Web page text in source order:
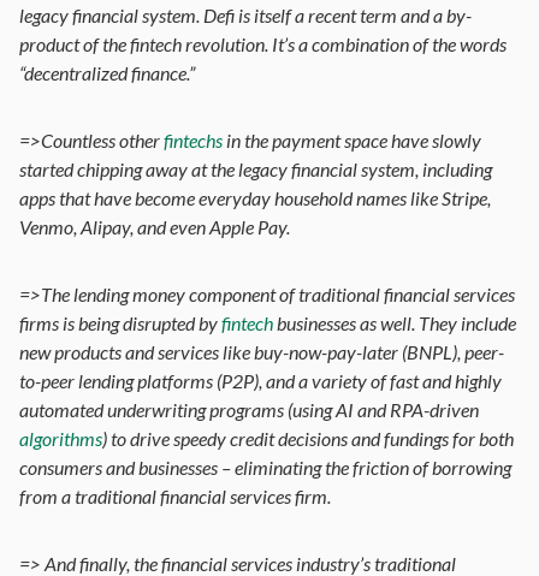
legacy financial system. Defi is itself a recent term and a by-
product of the fintech revolution. It’s a combination of the words
“decentralized finance.”
=>Countless otherfintechs in the payment space have slowly
started chipping away at the legacy financial system, including
apps that have become everyday household names like Stripe,
Venmo, Alipay, and even Apple Pay.
=>The lending money component of traditional financial services
firms is being disrupted byfintech businesses as well. They include
new products and services like buy-now-pay-later (BNPL), peer-
to-peer lending platforms (P2P), and a variety of fast and highly
automated underwriting programs (using AI and RPA-driven
algorithms) to drive speedy credit decisions and fundings for both
consumers and businesses – eliminating the friction of borrowing
from a traditional financial services firm.
=> And finally, the financial services industry’s traditional